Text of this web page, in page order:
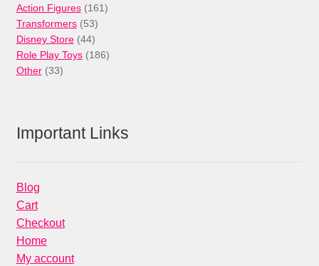
products
Action Figures 161161
Transformers 5353
products
Disney Store 4444
products
Role Play Toys 186186
Other 3333
Important Links
Blog
Cart
Checkout
Home
My account